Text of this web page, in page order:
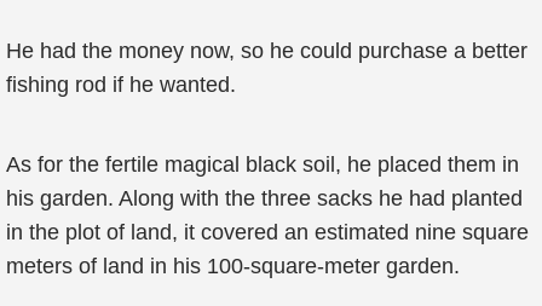
He had the money now, so he could purchase a better
fishing rod if he wanted.
As for the fertile magical black soil, he placed them in
his garden. Along with the three sacks he had planted
in the plot of land, it covered an estimated nine square
meters of land in his 100-square-meter garden.